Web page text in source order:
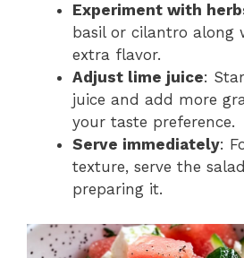
Experiment with
basil or cilantro
extra flavor.
Adjust lime juice:
juice and add more
your taste preference.
Serve immediately:
texture, serve the
preparing it.